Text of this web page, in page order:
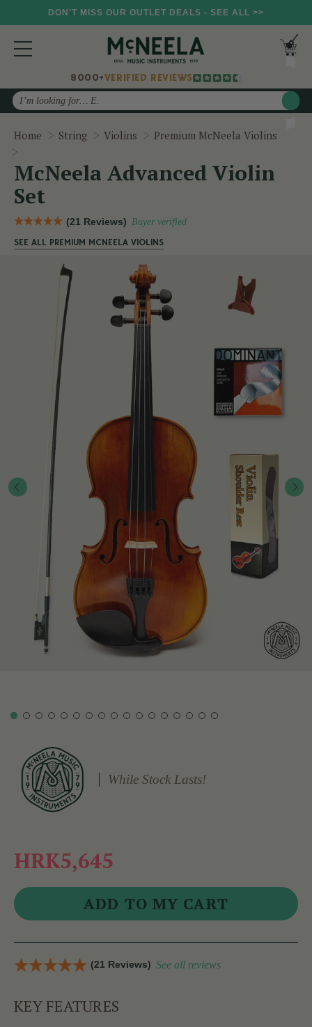
DON'T MISS OUR OUTLET DEALS - SEE ALL >>
8000+VERIFIED REVIEWS
Search
Home String Violins
Premium McNeela Violins
McNeela Advanced Violin
Set
(21 Reviews) Buyer verified
SEE ALL PREMIUM MCNEELA VIOLINS
While Stock Lasts!
HRK5,645
(21 Reviews) See all reviews
KEY FEATURES